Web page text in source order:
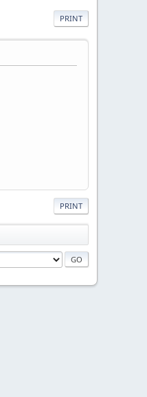
PRINT
PRINT